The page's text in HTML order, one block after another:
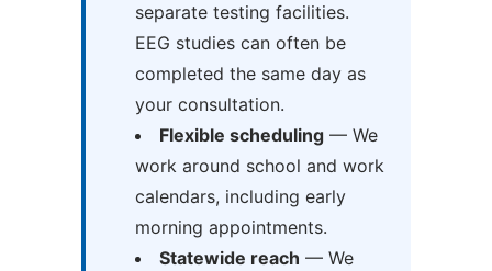
separate testing facilities.
EEG studies can often be
completed the same day as
your consultation.
Flexible scheduling— We
work around school and work
calendars, including early
morning appointments.
Statewide reach — We